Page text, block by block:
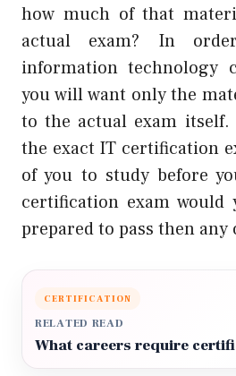
how much of that
actual exam? In
information technology
you will want only the
to the actual exam itself.
the exact IT certification
of you to study before
certification exam would
prepared to pass then
CERTIFICATION
RELATED READ
What careers require